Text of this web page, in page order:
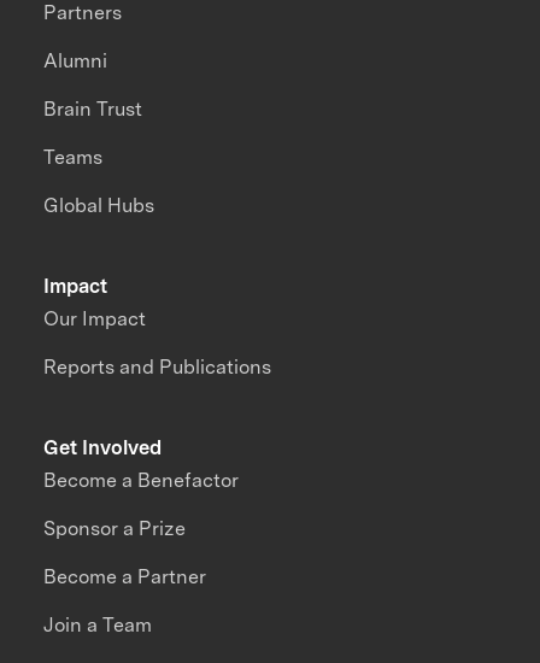
Impact
Our Impact
Reports and Publications
Partners
Alumni
Brain Trust
Teams
Global Hubs
Get Involved
Become a Benefactor
Sponsor a Prize
Become a Partner
Join a Team